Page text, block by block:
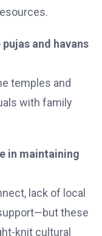
and havans
temples and
with family
in maintaining
lack of local
these
knit cultural